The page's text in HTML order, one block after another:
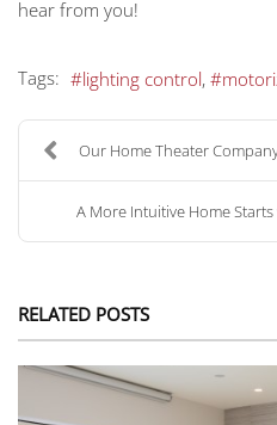
hear from you!
Tags: lighting control
Our Home Theater
A More Intuitive Home
RELATED POSTS